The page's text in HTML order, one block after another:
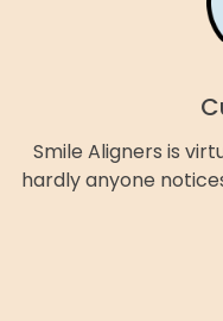
Smile Aligners is
hardly anyone